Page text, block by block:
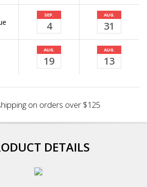
SEP.
4
AUG.
31
AUG.
19
AUG.
13
on orders over $125
DETAILS